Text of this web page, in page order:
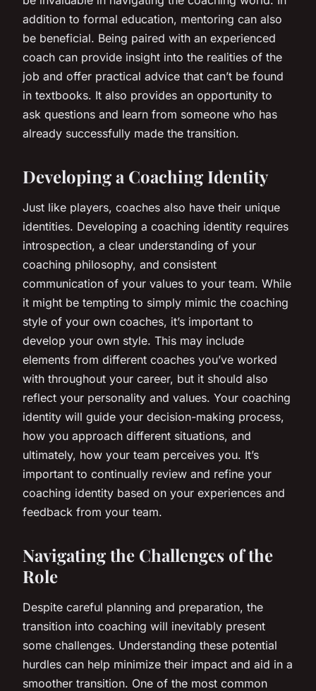
addition to formal education, mentoring can also
be beneficial. Being paired with an experienced
coach can provide insight into the realities of the
job and offer practical advice that can’t be found
in textbooks. It also provides an opportunity to
ask questions and learn from someone who has
already successfully made the transition.
Developing a Coaching Identity
Just like players, coaches also have their unique
identities. Developing a coaching identity requires
introspection, a clear understanding of your
coaching philosophy, and consistent
communication of your values to your team. While
it might be tempting to simply mimic the coaching
style of your own coaches, it’s important to
develop your own style. This may include
elements from different coaches you’ve worked
with throughout your career, but it should also
reflect your personality and values. Your coaching
identity will guide your decision-making process,
how you approach different situations, and
ultimately, how your team perceives you. It’s
important to continually review and refine your
coaching identity based on your experiences and
feedback from your team.
Navigating the Challenges of the
Role
Despite careful planning and preparation, the
transition into coaching will inevitably present
some challenges. Understanding these potential
hurdles can help minimize their impact and aid in a
smoother transition. One of the most common